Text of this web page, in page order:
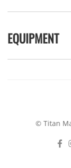
EQUIPMENT
© Titan